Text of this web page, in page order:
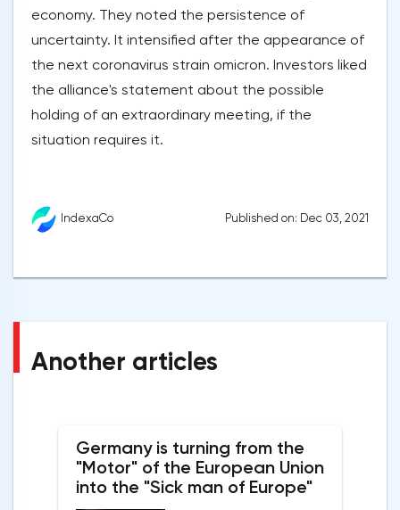
economy. They noted the persistence of
uncertainty. It intensified after the appearance of
the next coronavirus strain omicron. Investors liked
the alliance's statement about the possible
holding of an extraordinary meeting, if the
situation requires it.
IndexaCo Published on: Dec 03, 2021
Another articles
Germany is turning from the
"Motor" of the European Union
into the "Sick man of Europe"